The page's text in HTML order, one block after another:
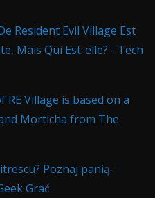
Resident Evil Village Est
Mais Qui Est-elle? - Tech
RE Village is based on a
Morticha from The
Poznaj panią-
Grać